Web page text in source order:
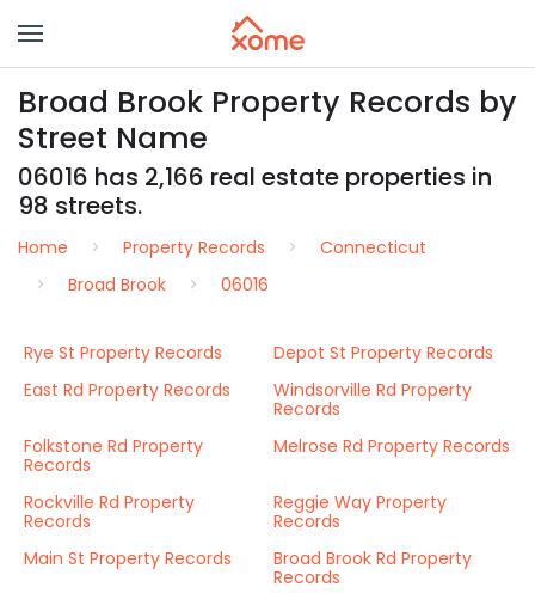
Broad Brook Property Records by
Street Name
06016 has 2,166 real estate properties in
98 streets.
Home Property Records
Connecticut
Broad Brook
06016
Rye St Property Records
Depot St Property Records
East Rd Property Records
Windsorville Rd Property
Records
Folkstone Rd Property
Records
Melrose Rd Property Records
Rockville Rd Property
Records
Reggie Way Property
Records
Main St Property Records
Broad Brook Rd Property
Records